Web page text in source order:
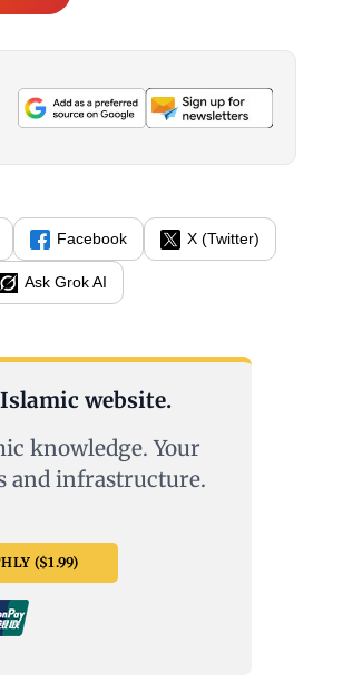
Facebook X (Twitter)
Ask Grok AI
website.
knowledge. Your
and infrastructure.
($1.99)